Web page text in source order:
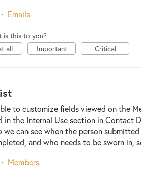
· Emails
is this to you?
all
Important Critical
to customize fields viewed on the
in the Internal Use section in Contact
we can see when the person
and who needs to be sworn
· Members